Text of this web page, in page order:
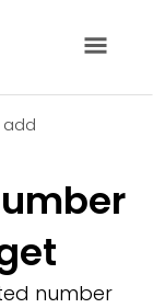
add
number